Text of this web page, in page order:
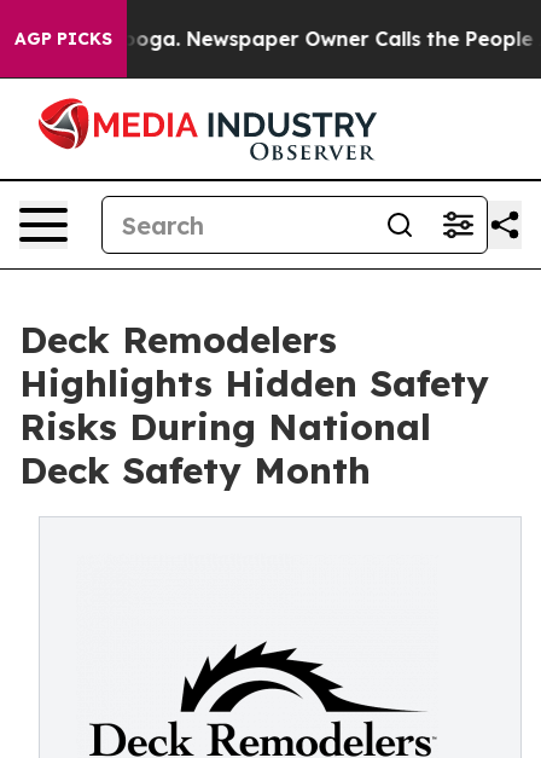
AGP PICKS Newspaper Owner Calls the People
Deck Remodelers
Highlights Hidden Safety
Risks During National
Deck Safety Month